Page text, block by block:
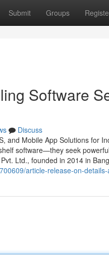
Submit Groups
Software
Discuss
and Mobile App Solutions for
software—they seek
Ltd., founded in 2014 in
article-release-on-